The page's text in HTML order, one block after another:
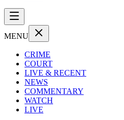
MENU
CRIME
COURT
LIVE & RECENT
NEWS
COMMENTARY
WATCH
LIVE